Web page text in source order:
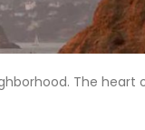
The heart